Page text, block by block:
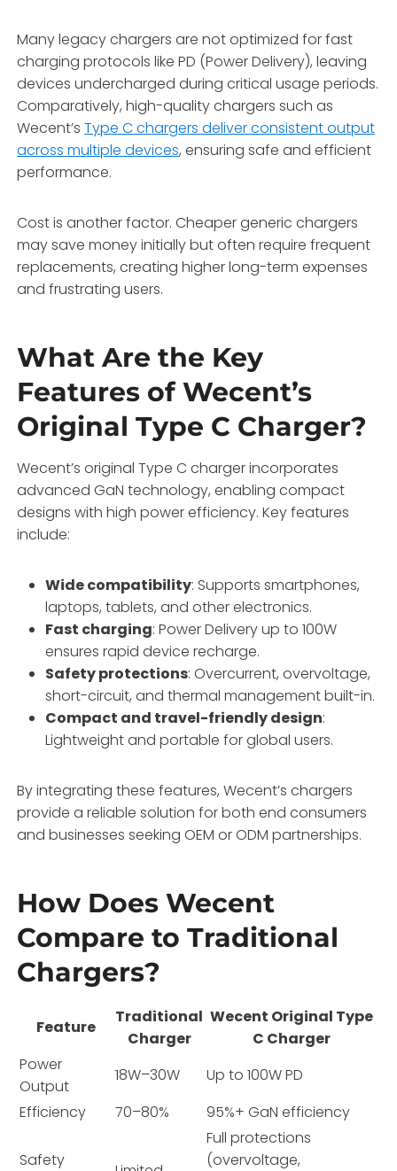
Many legacy chargers are not optimized for fast
charging protocols like PD (Power Delivery), leaving
devices undercharged during critical usage periods.
Comparatively, high-quality chargers such as
Wecent’sType C chargers deliver consistent output
across multiple devices, ensuring safe and efficient
performance.
Cost is another factor. Cheaper generic chargers
may save money initially but often require frequent
replacements, creating higher long-term expenses
and frustrating users.
What Are the Key
Features of Wecent’s
Original Type C Charger?
Wecent’s original Type C charger incorporates
advanced GaN technology, enabling compact
designs with high power efficiency. Key features
include:
Wide compatibility: Supports smartphones,
laptops, tablets, and other electronics.
Fast charging: Power Delivery up to 100W
ensures rapid device recharge.
Safety protections: Overcurrent, overvoltage,
short-circuit, and thermal management built-in.
Compact and travel-friendly design:
Lightweight and portable for global users.
By integrating these features, Wecent’s chargers
provide a reliable solution for both end consumers
and businesses seeking OEM or ODM partnerships.
How Does Wecent
Compare to Traditional
Chargers?
Feature
Traditional
Charger
Wecent Original Type
C Charger
Power
Output
18W–30W
Up to 100W PD
Efficiency
70–80% 95%+ GaN efficiency
Safety
Full protections
(overvoltage,